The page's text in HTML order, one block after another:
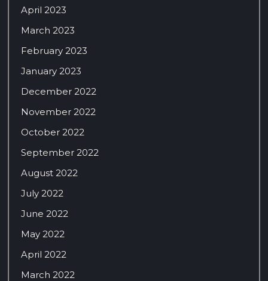
April 2023
March 2023
February 2023
January 2023
December 2022
November 2022
October 2022
September 2022
August 2022
July 2022
June 2022
May 2022
April 2022
March 2022